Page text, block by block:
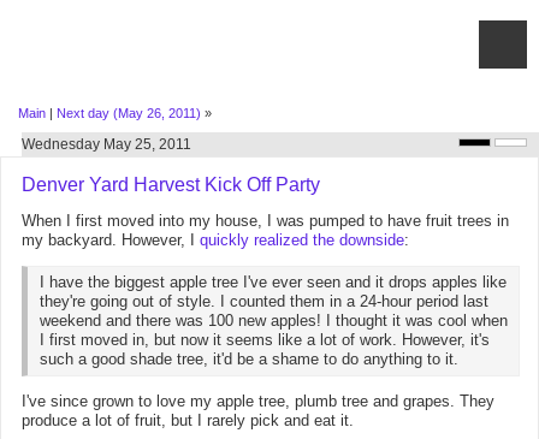
Main | Next day (May 26, 2011) »
Wednesday May 25, 2011
Denver Yard Harvest Kick Off Party
When I first moved into my house, I was pumped to have fruit trees in
my backyard. However, I quickly realized the downside:
I have the biggest apple tree I've ever seen and it drops apples like
they're going out of style. I counted them in a 24-hour period last
weekend and there was 100 new apples! I thought it was cool when
I first moved in, but now it seems like a lot of work. However, it's
such a good shade tree, it'd be a shame to do anything to it.
I've since grown to love my apple tree, plumb tree and grapes. They
produce a lot of fruit, but I rarely pick and eat it.